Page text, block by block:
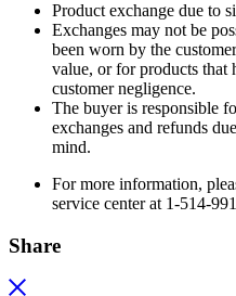
Product exchange due to
Exchanges may not be
been worn by the
value, or for products that
customer negligence.
The buyer is responsible
exchanges and refunds
mind.
For more information,
service center at 1-514-
Share